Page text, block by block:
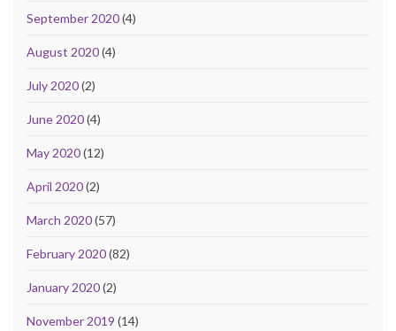
September 2020(4)
August 2020(4)
July 2020(2)
June 2020(4)
May 2020(12)
April 2020(2)
March 2020(57)
February 2020(82)
January 2020(2)
November 2019 (14)